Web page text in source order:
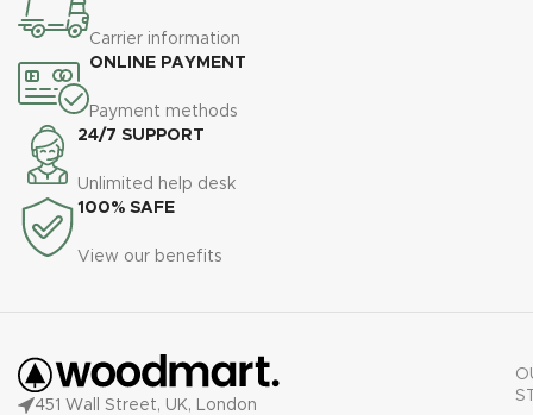
Carrier information
ONLINE PAYMENT
Payment methods
24/7 SUPPORT
Unlimited help desk
100% SAFE
View our benefits
451 Wall Street, UK, London